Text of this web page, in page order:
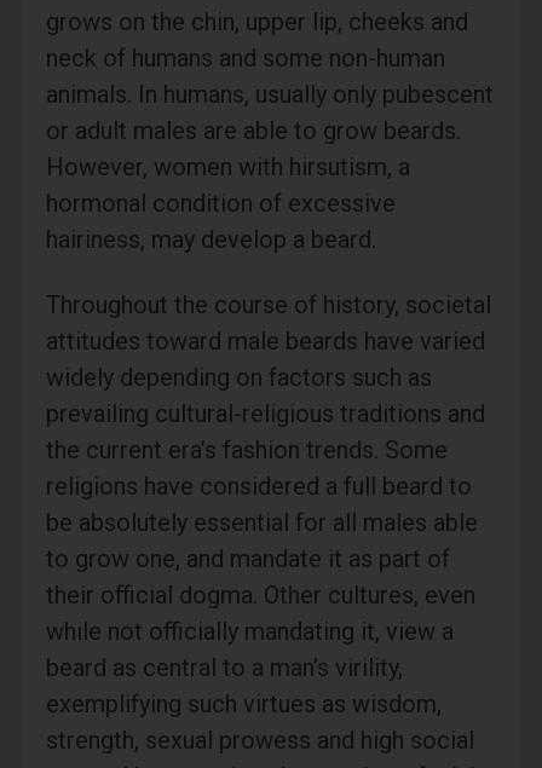
grows on the chin, upper lip, cheeks and
neck of humans and some non-human
animals. In humans, usually only pubescent
or adult males are able to grow beards.
However, women with hirsutism, a
hormonal condition of excessive
hairiness, may develop a beard.
Throughout the course of history, societal
attitudes toward male beards have varied
widely depending on factors such as
prevailing cultural-religious traditions and
the current era’s fashion trends. Some
religions have considered a full beard to
be absolutely essential for all males able
to grow one, and mandate it as part of
their official dogma. Other cultures, even
while not officially mandating it, view a
beard as central to a man’s virility,
exemplifying such virtues as wisdom,
strength, sexual prowess and high social